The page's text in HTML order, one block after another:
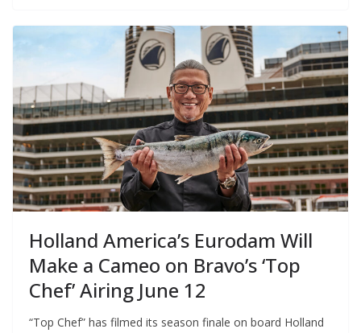
Holland America’s Eurodam Will
Make a Cameo on Bravo’s ‘Top
Chef’ Airing June 12
“Top Chef” has filmed its season finale on board Holland